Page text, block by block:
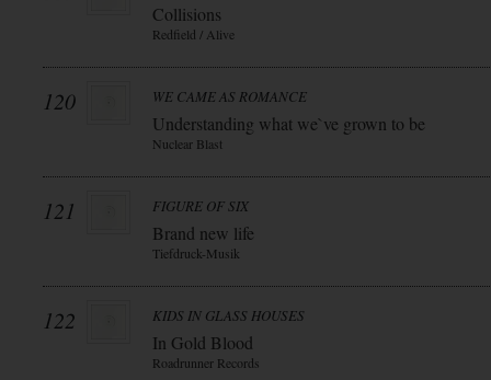
Collisions
Redfield / Alive
120 WE CAME AS ROMANCE
Understanding what we`ve grown to be
Nuclear Blast
121 FIGURE OF SIX
Brand new life
Tiefdruck-Musik
122 KIDS IN GLASS HOUSES
In Gold Blood
Roadrunner Records